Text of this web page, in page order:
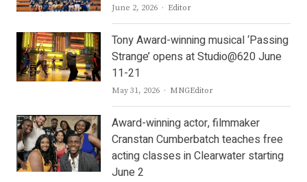
June 2, 2026 Author
Editor
Tony Award-winning musical ‘Passing
Strange’ opens at Studio@620 June
11-21
May 31, 2026 Author
MNGEditor
Award-winning actor, filmmaker
Cranstan Cumberbatch teaches free
acting classes in Clearwater starting
June 2